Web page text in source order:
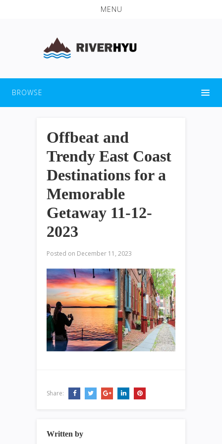
MENU
BROWSE
Offbeat and
Trendy East Coast
Destinations for a
Memorable
Getaway 11-12-
2023
Posted on December 11, 2023
Share:
Written by